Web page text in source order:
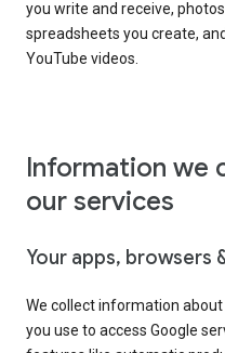
you write and receive,
spreadsheets you create,
YouTube videos.
Information we
our services
Your apps, browsers
We collect information
you use to access Google